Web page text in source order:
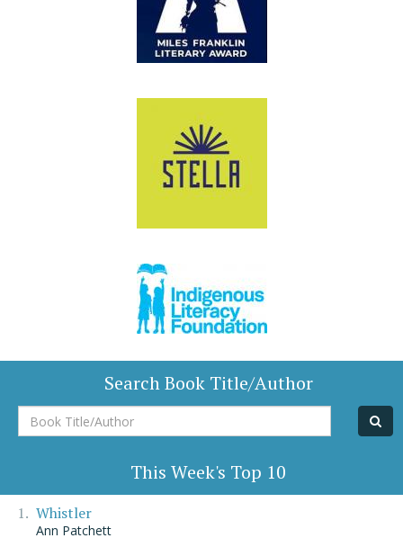
Search Book Title/Author
Book
Title/Author
This Week's Top 10
Whistler
Ann Patchett